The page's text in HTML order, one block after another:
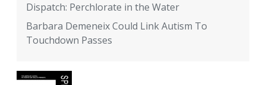
Dispatch: Perchlorate in the Water
Barbara Demeneix Could Link Autism To
Touchdown Passes